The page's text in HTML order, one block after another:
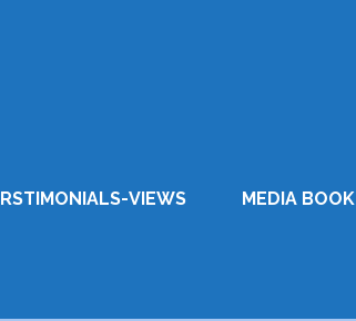
VIEWS MEDIA BOOK